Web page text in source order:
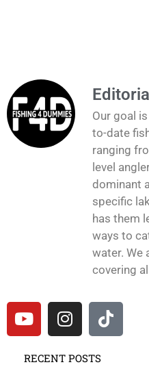
Our goal
to-date
ranging
level
dominant
specific
has them
ways to
water. We
covering
RECENT POSTS